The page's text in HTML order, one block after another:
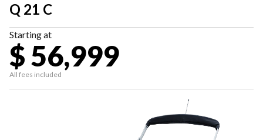
Q 21 C
Starting at
$ 56,999
All fees included